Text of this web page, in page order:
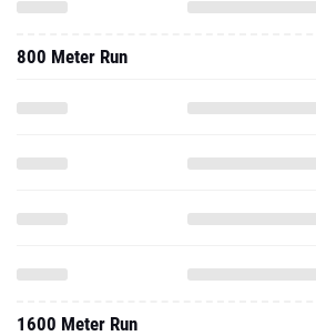
800 Meter Run
1600 Meter Run